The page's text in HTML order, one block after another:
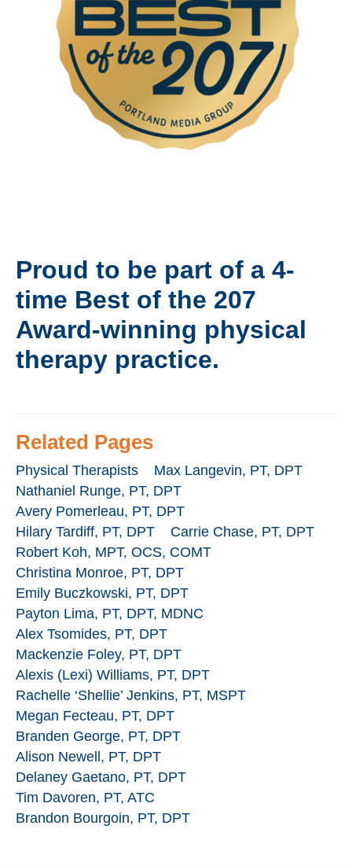
Proud to be part of a 4-
time Best of the 207
Award-winning physical
therapy practice.
Related Pages
Physical Therapists
Max Langevin, PT, DPT
Nathaniel Runge, PT, DPT
Avery Pomerleau, PT, DPT
Hilary Tardiff, PT, DPT
Carrie Chase, PT, DPT
Robert Koh, MPT, OCS, COMT
Christina Monroe, PT, DPT
Emily Buczkowski, PT, DPT
Payton Lima, PT, DPT, MDNC
Alex Tsomides, PT, DPT
Mackenzie Foley, PT, DPT
Alexis (Lexi) Williams, PT, DPT
Rachelle ‘Shellie’ Jenkins, PT, MSPT
Megan Fecteau, PT, DPT
Branden George, PT, DPT
Alison Newell, PT, DPT
Delaney Gaetano, PT, DPT
Tim Davoren, PT, ATC
Brandon Bourgoin, PT, DPT